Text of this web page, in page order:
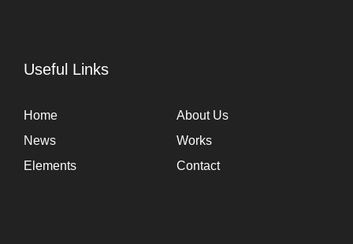
Useful Links
Home
About Us
News
Works
Elements
Contact